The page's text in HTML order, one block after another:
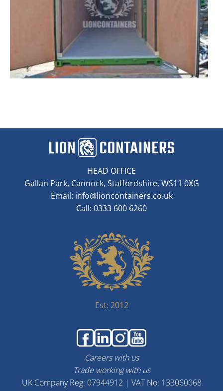
HEAD OFFICE
Gallan Park, Cannock, Staffordshire, WS11 0XG
Email: info@lioncontainers.co.uk
Call: 0333 600 6260
Est: 2012
Careers with us
Trade working with us
UK Company Reg: 07944912 | VAT No: 133060068